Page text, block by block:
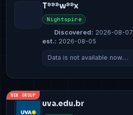
T***w**x
Nightspire
Discovered: 2026-08-07
est.: 2026-08-05
Data is not available now.…
NEW GROUP
uva.edu.br